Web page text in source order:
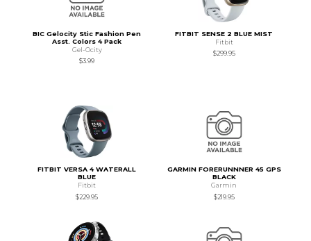
BIC Gelocity Stic Fashion Pen
Asst. Colors 4 Pack
Gel-Ocity
$3.99
FITBIT SENSE 2 BLUE MIST
Fitbit
$299.95
FITBIT VERSA 4 WATERALL
BLUE
Fitbit
$229.95
GARMIN FORERUNNNER 45 GPS
BLACK
Garmin
$219.95